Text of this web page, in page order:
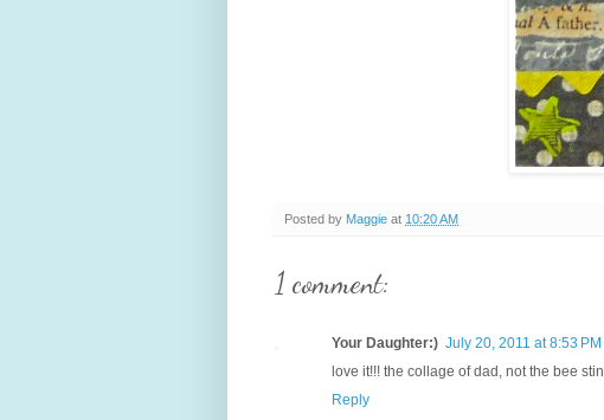
Posted by Maggie at 10:20 AM
1 comment:
Your Daughter:) July 20, 2011 at 8:53 PM
love it!!! the collage of dad, not the bee
Reply